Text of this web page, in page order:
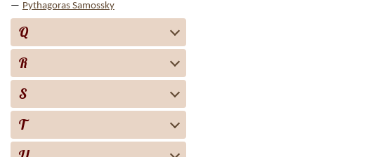
Pythagoras Samossky
Q
R
S
T